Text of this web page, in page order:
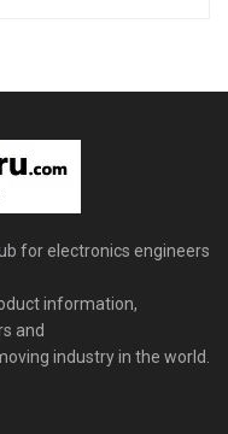
for electronics engineers
information,
and
industry in the world.